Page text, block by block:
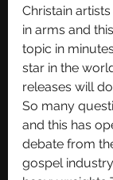
Christain
in arms and
topic in
star in the
releases will
So many
and this has
debate from
gospel